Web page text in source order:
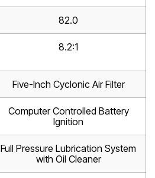
82.0
8.2:1
Five-Inch Cyclonic Air Filter
Computer Controlled Battery
Ignition
Full Pressure Lubrication System
with Oil Cleaner